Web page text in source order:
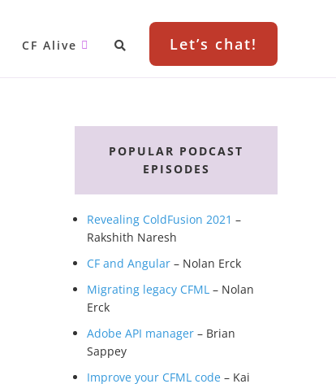
CF Alive Let’s chat!
Primary
SidebarPOPULAR PODCAST
EPISODES
Revealing ColdFusion 2021 –
Rakshith Naresh
CF and Angular – Nolan Erck
Migrating legacy CFML – Nolan
Erck
Adobe API manager – Brian
Sappey
Improve your CFML code – Kai